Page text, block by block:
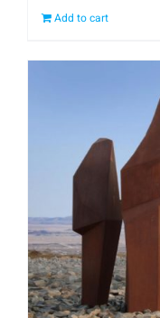
Add to cart